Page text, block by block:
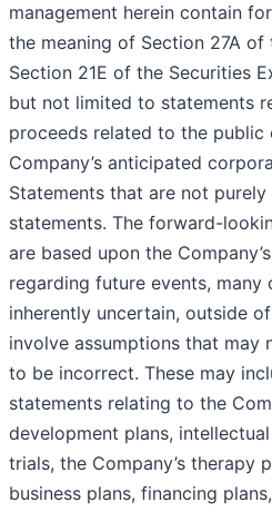
management herein contain
the meaning of Section 27A
Section 21E of the Securities
but not limited to statements
proceeds related to the
Company’s anticipated
Statements that are not
statements. The forward-
are based upon the
regarding future events,
inherently uncertain, outside
involve assumptions that may
to be incorrect. These may
statements relating to the
development plans,
trials, the Company’s therapy
business plans, financing